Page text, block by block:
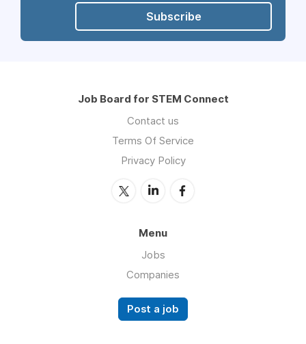
Subscribe
Job Board for STEM Connect
Contact us
Terms Of Service
Privacy Policy
Menu
Jobs
Companies
Post a job